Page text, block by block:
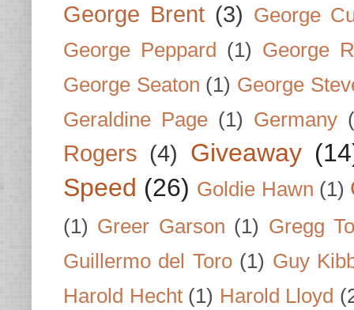
George Brent (3) George
George Peppard
(1) George
George Seaton (1) George
Geraldine Page (1) Germany
Rogers (4) Giveaway
Speed (26) Goldie Hawn (1)
(1) Greer Garson (1) Gregg
Guillermo del Toro (1) Guy
Harold Hecht (1) Harold Lloyd